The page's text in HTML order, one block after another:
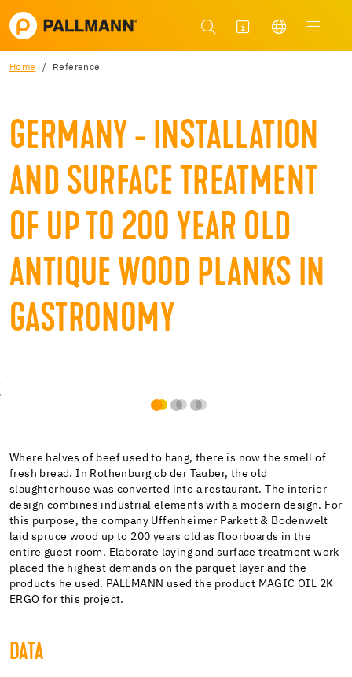
Home Reference
GERMANY - INSTALLATION
AND SURFACE TREATMENT
OF UP TO 200 YEAR OLD
ANTIQUE WOOD PLANKS IN
GASTRONOMY
Where halves of beef used to hang, there is now the smell of
fresh bread. In Rothenburg ob der Tauber, the old
slaughterhouse was converted into a restaurant. The interior
design combines industrial elements with a modern design. For
this purpose, the company Uffenheimer Parkett & Bodenwelt
laid spruce wood up to 200 years old as floorboards in the
entire guest room. Elaborate laying and surface treatment work
placed the highest demands on the parquet layer and the
products he used. PALLMANN used the product MAGIC OIL 2K
ERGO for this project.
DATA